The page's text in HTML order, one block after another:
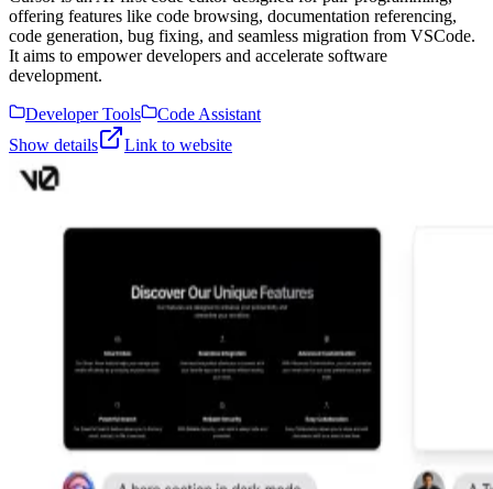
offering features like code browsing, documentation referencing,
code generation, bug fixing, and seamless migration from VSCode.
It aims to empower developers and accelerate software
development.
Developer Tools
Code Assistant
Show details
Link to website